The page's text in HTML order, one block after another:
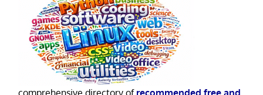
comprehensive directory of recommended free and